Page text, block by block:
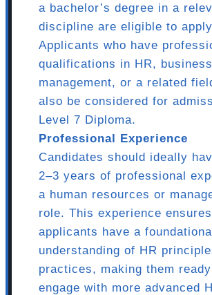
a bachelor’s degree in a
discipline are eligible to
Applicants who have
qualifications in HR, business
management, or a related
also be considered for
Level 7 Diploma.
Professional Experience
Candidates should ideally
2–3 years of professional
a human resources or
role. This experience
applicants have a
understanding of HR
practices, making them
engage with more advanced